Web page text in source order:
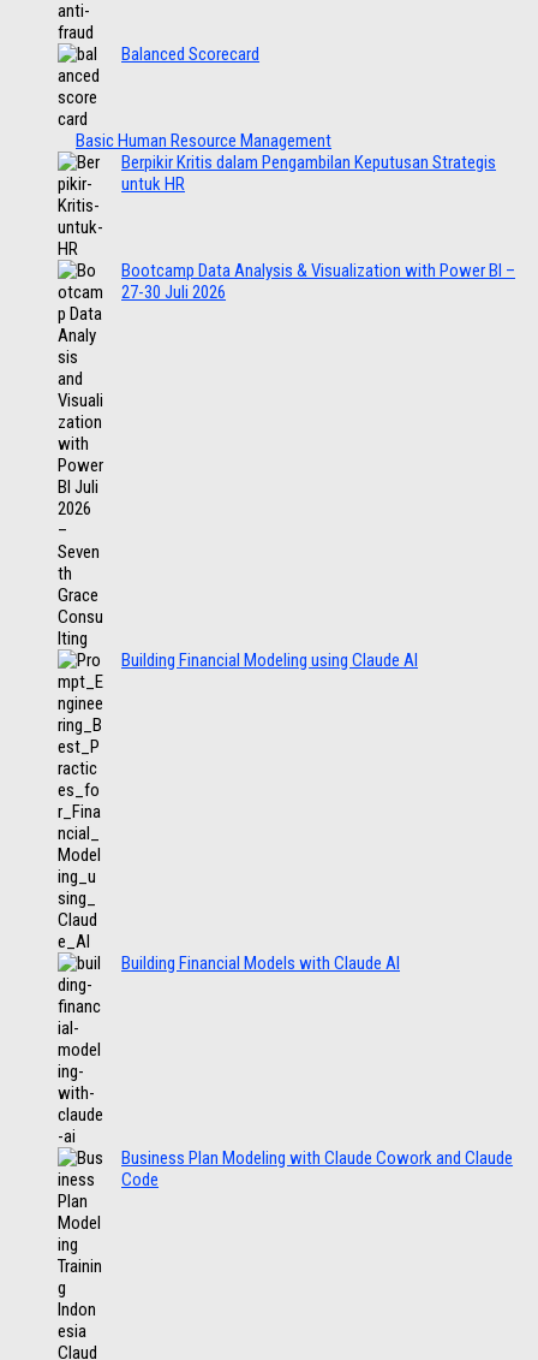
Balanced Scorecard
Basic Human Resource Management
Berpikir Kritis dalam Pengambilan Keputusan Strategis
untuk HR
Bootcamp Data Analysis & Visualization with Power BI –
27-30 Juli 2026
Building Financial Modeling using Claude AI
Building Financial Models with Claude AI
Business Plan Modeling with Claude Cowork and Claude
Code